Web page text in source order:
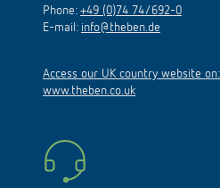
Phone: +49 (0)74 74/692-0
E-mail: info@theben.de
Access our UK country website on:
www.theben.co.uk